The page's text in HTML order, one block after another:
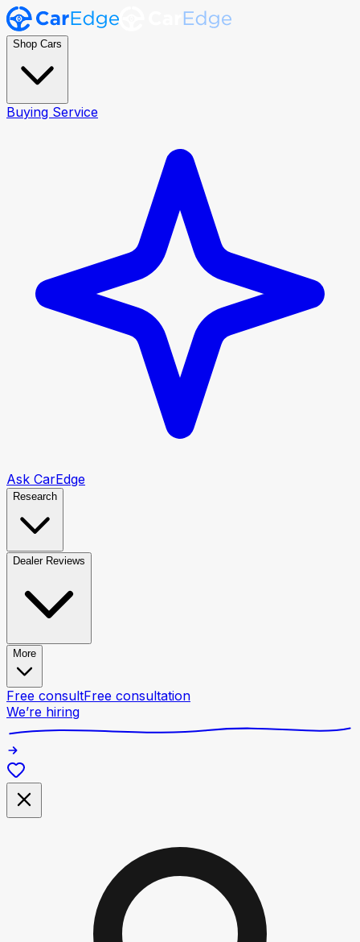
Shop Cars
Buying Service
Ask CarEdge
Research
Dealer Reviews
More
Free consultFree consultation
We’re hiring